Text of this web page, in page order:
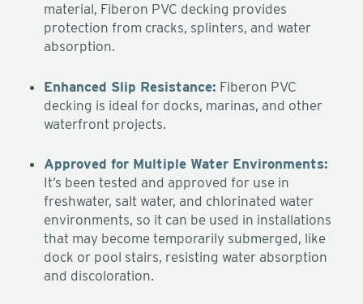
material, Fiberon PVC decking provides
protection from cracks, splinters, and water
absorption.
Enhanced Slip Resistance: Fiberon PVC
decking is ideal for docks, marinas, and other
waterfront projects.
Approved for Multiple Water Environments:
It’s been tested and approved for use in
freshwater, salt water, and chlorinated water
environments, so it can be used in installations
that may become temporarily submerged, like
dock or pool stairs, resisting water absorption
and discoloration.